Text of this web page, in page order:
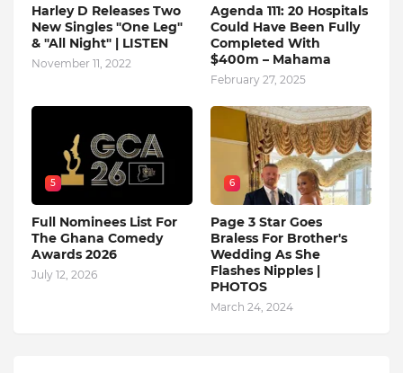
Harley D Releases Two
New Singles "One Leg"
& "All Night" | LISTEN
November 11, 2022
Agenda 111: 20 Hospitals
Could Have Been Fully
Completed With
$400m – Mahama
February 27, 2025
5
Full Nominees List For
The Ghana Comedy
Awards 2026
July 12, 2026
6
Page 3 Star Goes
Braless For Brother's
Wedding As She
Flashes Nipples |
PHOTOS
March 24, 2024